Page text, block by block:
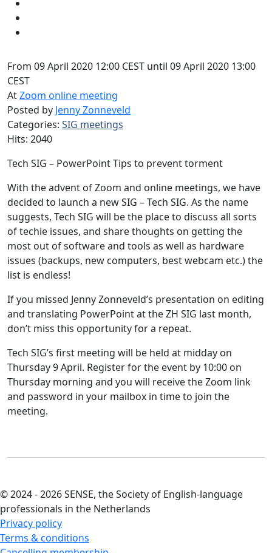
From 09 April 2020 12:00 CEST until 09 April 2020 13:00
CEST
AtZoom online meeting
Posted by Jenny Zonneveld
Categories: SIG meetings
Hits: 2040
Tech SIG – PowerPoint Tips to prevent torment
With the advent of Zoom and online meetings, we have
decided to launch a new SIG – Tech SIG. As the name
suggests, Tech SIG will be the place to discuss all sorts
of techie issues, and share thoughts on getting the
most out of software and tools as well as hardware
issues (backups, new computers, best webcam etc.) the
list is endless!
If you missed Jenny Zonneveld’s presentation on editing
and translating PowerPoint at the ZH SIG last month,
don’t miss this opportunity for a repeat.
Tech SIG’s first meeting will be held at midday on
Thursday 9 April. Register for the event by 10:00 on
Thursday morning and you will receive the Zoom link
and password in your mailbox in time to join the
meeting.
© 2024 - 2026 SENSE, the Society of English-language
professionals in the Netherlands
Privacy policy
Terms & conditions